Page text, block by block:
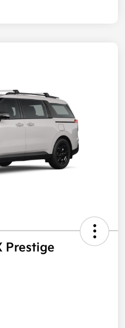
Prestige